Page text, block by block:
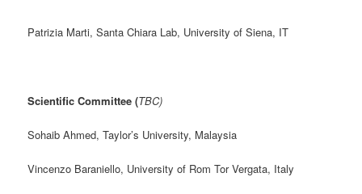
Patrizia Marti, Santa Chiara Lab, University of Siena, IT
Scientific Committee (TBC)
Sohaib Ahmed, Taylor’s University, Malaysia
Vincenzo Baraniello, University of Rom Tor Vergata, Italy